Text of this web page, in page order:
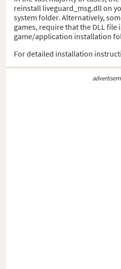
reinstall liveguard_msg.dll on
system folder. Alternatively,
games, require that the DLL file
game/application installation
For detailed installation